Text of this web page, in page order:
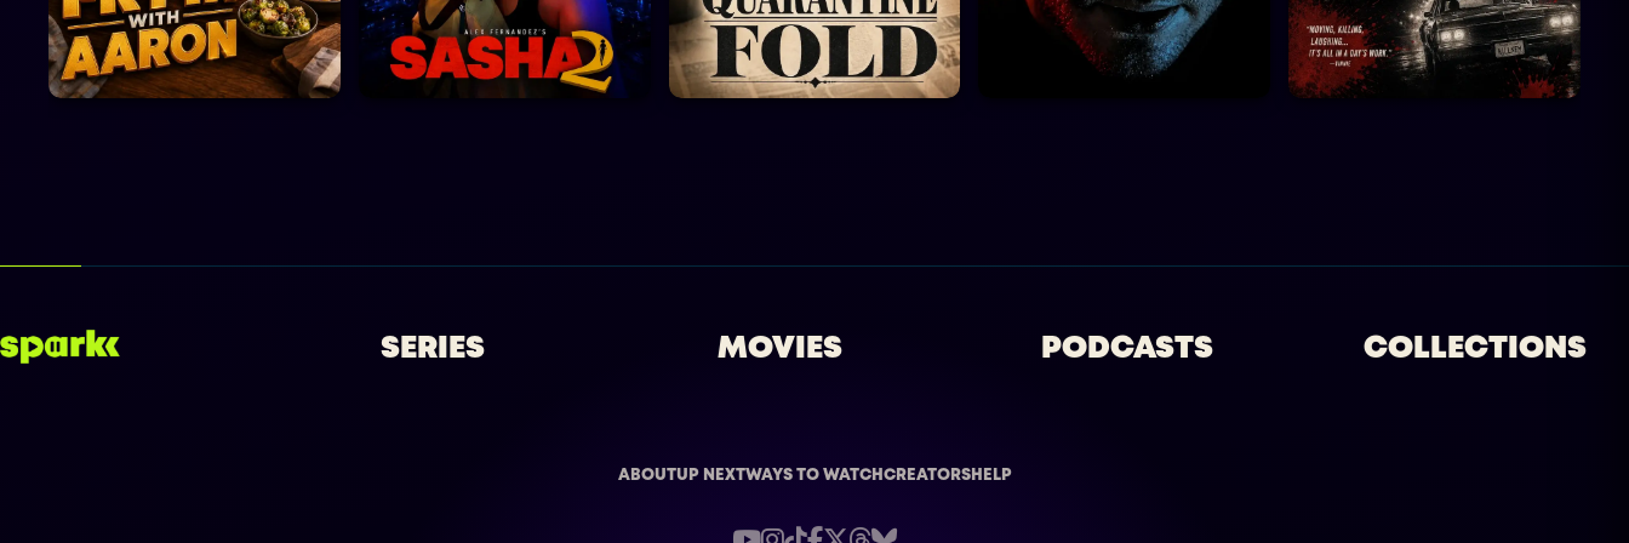
SERIES MOVIES PODCASTS COLLECTIONS
ABOUTUP NEXTWAYS TO WATCH CREATORSHELP